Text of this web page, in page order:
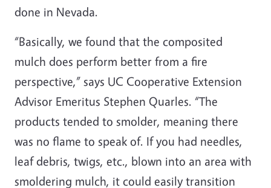
done in Nevada.
“Basically, we found that the composited
mulch does perform better from a fire
perspective,” says UC Cooperative Extension
Advisor Emeritus Stephen Quarles. “The
products tended to smolder, meaning there
was no flame to speak of. If you had needles,
leaf debris, twigs, etc., blown into an area with
smoldering mulch, it could easily transition